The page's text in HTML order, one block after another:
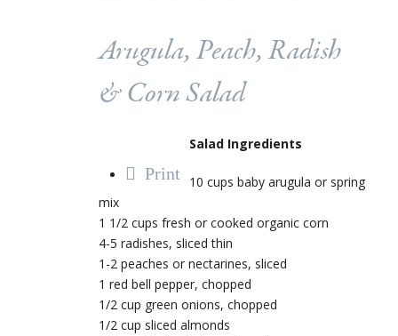
Arugula, Peach, Radish
& Corn Salad
Print
Salad Ingredients
10 cups baby arugula or spring
mix
1 1/2 cups fresh or cooked organic corn
4-5 radishes, sliced thin
1-2 peaches or nectarines, sliced
1 red bell pepper, chopped
1/2 cup green onions, chopped
1/2 cup sliced almonds